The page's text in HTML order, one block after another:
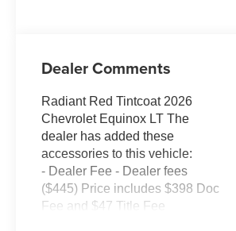
Dealer Comments
Radiant Red Tintcoat 2026
Chevrolet Equinox LT The
dealer has added these
accessories to this vehicle:
- Dealer Fee - Dealer fees
($445) Price includes $398 Doc
Fee and $47 Title Fee